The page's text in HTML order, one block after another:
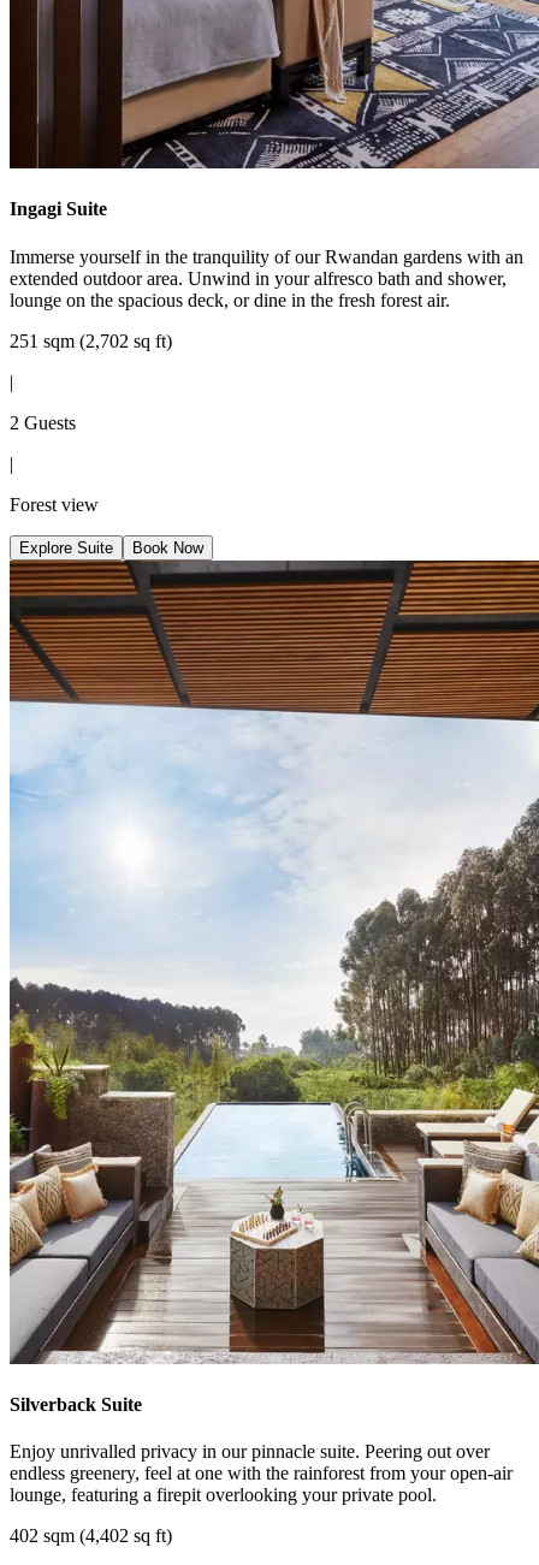
Ingagi Suite
Immerse yourself in the tranquility of our Rwandan gardens with an
extended outdoor area. Unwind in your alfresco bath and shower,
lounge on the spacious deck, or dine in the fresh forest air.
251 sqm (2,702 sq ft)
|
2 Guests
|
Forest view
Explore Suite Book Now
Silverback Suite
Enjoy unrivalled privacy in our pinnacle suite. Peering out over
endless greenery, feel at one with the rainforest from your open-air
lounge, featuring a firepit overlooking your private pool.
402 sqm (4,402 sq ft)